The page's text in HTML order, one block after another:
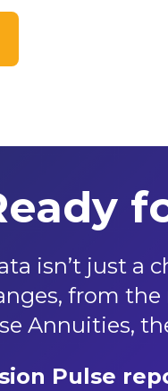
isn’t just a
from
Annuities,
Pulse